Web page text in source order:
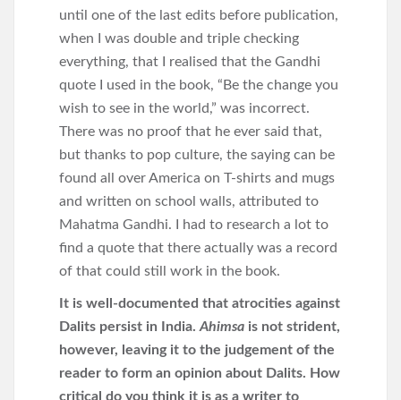
until one of the last edits before publication,
when I was double and triple checking
everything, that I realised that the Gandhi
quote I used in the book, “Be the change you
wish to see in the world,” was incorrect.
There was no proof that he ever said that,
but thanks to pop culture, the saying can be
found all over America on T-shirts and mugs
and written on school walls, attributed to
Mahatma Gandhi. I had to research a lot to
find a quote that there actually was a record
of that could still work in the book.
It is well-documented that atrocities against
Dalits persist in India. Ahimsa is not strident,
however, leaving it to the judgement of the
reader to form an opinion about Dalits. How
critical do you think it is as a writer to